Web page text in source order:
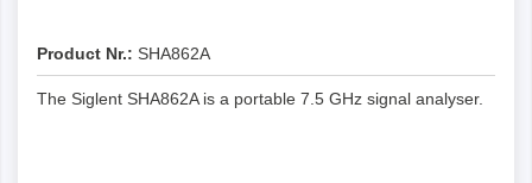
Product Nr.: SHA862A
The Siglent SHA862A is a portable 7.5 GHz signal analyser.